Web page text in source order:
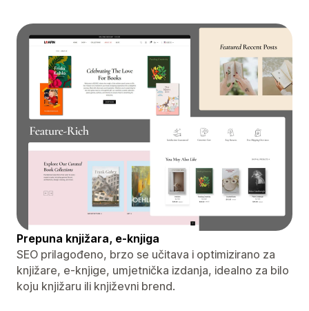
Prepuna knjižara, e-knjiga
SEO prilagođeno, brzo se učitava i optimizirano za
knjižare, e-knjige, umjetnička izdanja, idealno za bilo
koju knjižaru ili književni brend.